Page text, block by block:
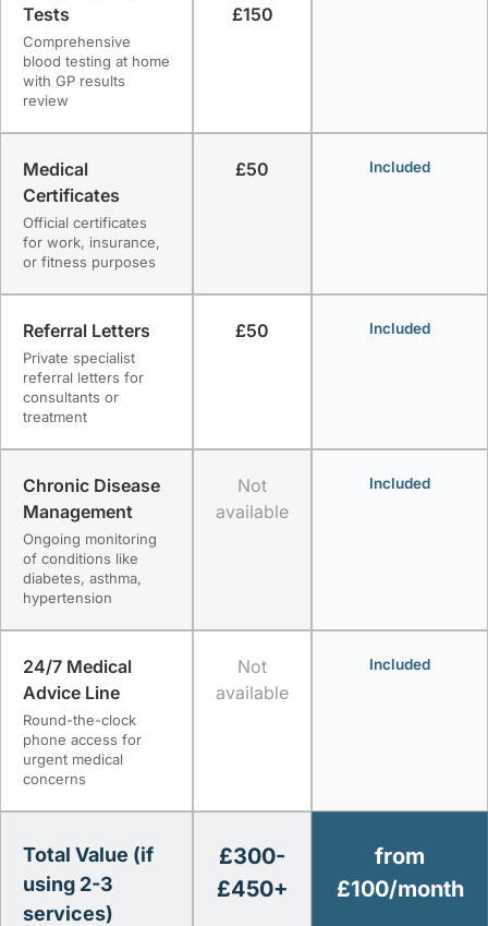
Tests
Comprehensive
blood testing at home
with GP results
review
£150
Medical
Certificates
Official certificates
for work, insurance,
or fitness purposes
£50 Included
Referral Letters
Private specialist
referral letters for
consultants or
treatment
£50 Included
Chronic Disease
Management
Ongoing monitoring
of conditions like
diabetes, asthma,
hypertension
Not
available
Included
24/7 Medical
Advice Line
Round-the-clock
phone access for
urgent medical
concerns
Not
available
Included
Total Value (if
using 2-3
services)
£300-
£450+
from
£100/month